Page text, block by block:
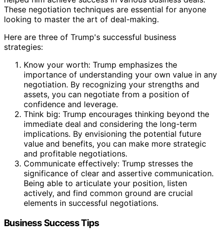
These negotiation techniques are essential for anyone
looking to master the art of deal-making.
Here are three of Trump's successful business
strategies:
Know your worth: Trump emphasizes the
importance of understanding your own value in any
negotiation. By recognizing your strengths and
assets, you can negotiate from a position of
confidence and leverage.
Think big: Trump encourages thinking beyond the
immediate deal and considering the long-term
implications. By envisioning the potential future
value and benefits, you can make more strategic
and profitable negotiations.
Communicate effectively: Trump stresses the
significance of clear and assertive communication.
Being able to articulate your position, listen
actively, and find common ground are crucial
elements in successful negotiations.
Business Success Tips